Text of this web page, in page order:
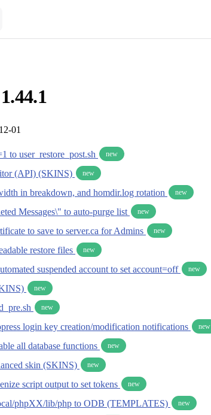
01
to user_restore_post.sh new
(API) (SKINS) new
in breakdown, and homdir.log rotation new
Messages\" to auto-purge list new
to save to server.ca for Admins new
restore files new
suspended account to set account=off new
new
new
login key creation/modification notifications new
all database functions new
skin (SKINS) new
script output to set tokens new
phpXX/lib/php to ODB (TEMPLATES) new